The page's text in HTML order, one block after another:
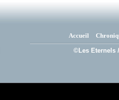
Accueil
©Les Eternels